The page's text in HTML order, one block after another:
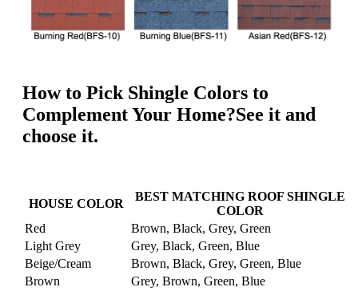
How to Pick Shingle Colors to
Complement Your Home?See it and
choose it.
HOUSE COLOR
BEST MATCHING ROOF SHINGLE
COLOR
Red
Brown, Black, Grey, Green
Light Grey
Grey, Black, Green, Blue
Beige/Cream
Brown, Black, Grey, Green, Blue
Brown
Grey, Brown, Green, Blue